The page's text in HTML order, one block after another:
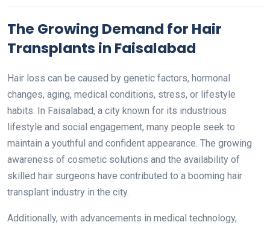
The Growing Demand for Hair
Transplants in Faisalabad
Hair loss can be caused by genetic factors, hormonal
changes, aging, medical conditions, stress, or lifestyle
habits. In Faisalabad, a city known for its industrious
lifestyle and social engagement, many people seek to
maintain a youthful and confident appearance. The growing
awareness of cosmetic solutions and the availability of
skilled hair surgeons have contributed to a booming hair
transplant industry in the city.
Additionally, with advancements in medical technology,